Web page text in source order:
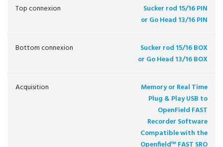
Top connexion
Sucker rod 15/16 PIN
or Go Head 13/16 PIN
Bottom connexion
Sucker rod 15/16 BOX
or Go Head 13/16 BOX
Acquisition
Memory or Real Time
Plug & Play USB to
OpenField FAST
Recorder Software
Compatible with the
Openfield™ FAST SRO